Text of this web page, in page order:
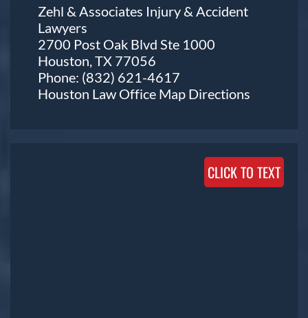
Zehl & Associates Injury & Accident
Lawyers
2700 Post Oak Blvd Ste 1000
Houston, TX 77056
Phone: (832) 621-4617
Houston Law Office Map Directions
CLICK TO TEXT